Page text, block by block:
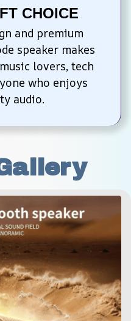
CHOICE
and premium
speaker makes
lovers, tech
who enjoys
audio.